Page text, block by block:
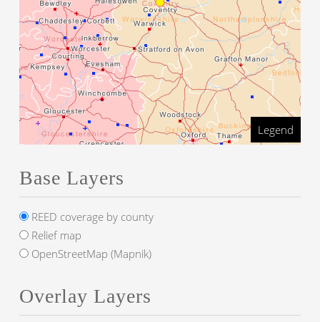
Legend
Base Layers
REED coverage by county
Relief map
OpenStreetMap (Mapnik)
Overlay Layers